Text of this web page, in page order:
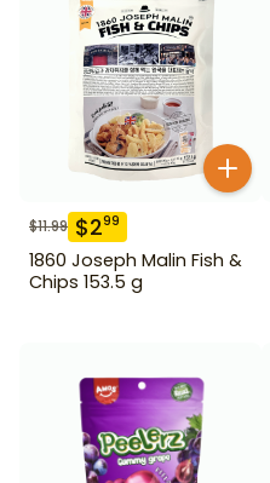
$11.99 $299
1860 Joseph Malin Fish &
Chips 153.5 g